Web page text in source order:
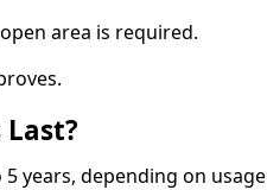
area is required.
years, depending on usage